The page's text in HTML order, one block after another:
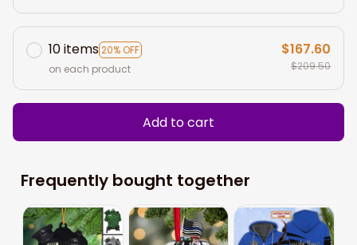
10 items20% OFF
on each product
$167.60
$209.50
Add to cart
Frequently bought together